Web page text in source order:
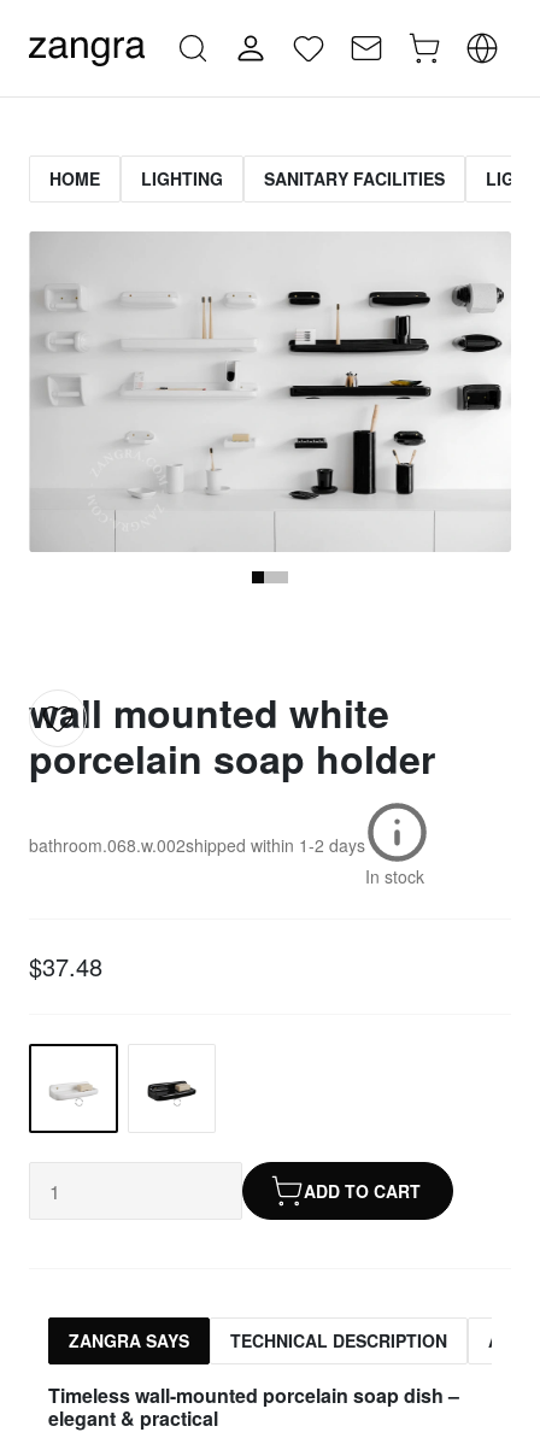
HOME LIGHTING SANITARY FACILITIES
wall mounted white
porcelain soap holder
bathroom.068.w.002shipped within 1-2 days
In stock
$37.48
ADD TO CART
ZANGRA SAYS TECHNICAL DESCRIPTION
Timeless wall-mounted porcelain soap dish –
elegant & practical